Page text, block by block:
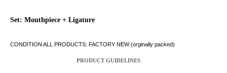
Set: Mouthpiece + Ligature
CONDITION ALL PRODUCTS: FACTORY NEW (orginally packed)
PRODUCT GUIDELINES